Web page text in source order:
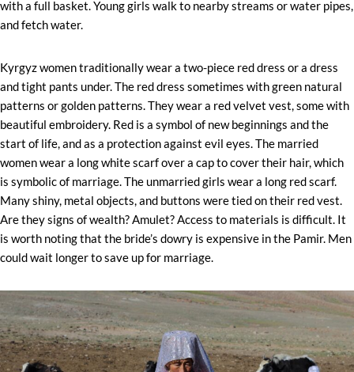
with a full basket. Young girls walk to nearby streams or water pipes,
and fetch water.
Kyrgyz women traditionally wear a two-piece red dress or a dress
and tight pants under. The red dress sometimes with green natural
patterns or golden patterns. They wear a red velvet vest, some with
beautiful embroidery. Red is a symbol of new beginnings and the
start of life, and as a protection against evil eyes. The married
women wear a long white scarf over a cap to cover their hair, which
is symbolic of marriage. The unmarried girls wear a long red scarf.
Many shiny, metal objects, and buttons were tied on their red vest.
Are they signs of wealth? Amulet? Access to materials is difficult. It
is worth noting that the bride’s dowry is expensive in the Pamir. Men
could wait longer to save up for marriage.